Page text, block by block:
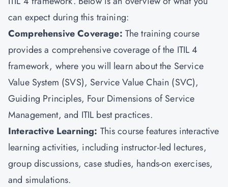
can expect during this training:
Comprehensive Coverage: The training course
provides a comprehensive coverage of the ITIL 4
framework, where you will learn about the Service
Value System (SVS), Service Value Chain (SVC),
Guiding Principles, Four Dimensions of Service
Management, and ITIL best practices.
Interactive Learning: This course features interactive
learning activities, including instructor-led lectures,
group discussions, case studies, hands-on exercises,
and simulations.